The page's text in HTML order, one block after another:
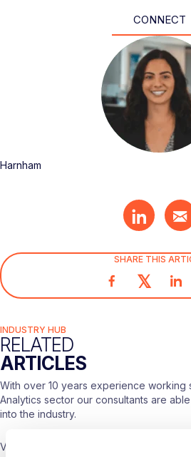
CONNECT
Harnham
SHARE THIS
𝕏
INDUSTRY HUB
RELATED
ARTICLES
With over 10 years experience working
Analytics sector our consultants are
into the industry.
Visit our
or